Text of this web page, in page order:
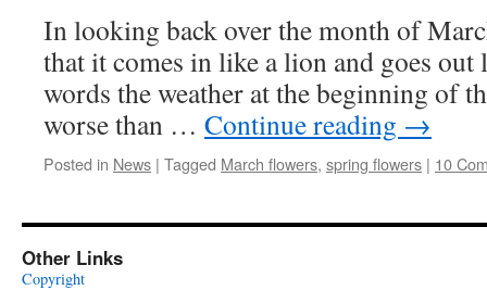
In looking back over the month of
that it comes in like a lion and goes
words the weather at the beginning of
worse than … Continue reading →
Posted in News | Tagged March flowers, spring flowers | 10
Other Links
Copyright